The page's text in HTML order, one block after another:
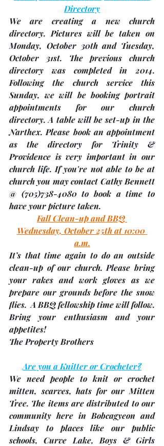
Directory
We are creating a new church
Monday, October 30th and Tuesday,
October 31st. The previous church
directory was completed in 2014.
Following the church service this
Sunday, we will be booking portrait
appointments for our church
directory. A table will be set-up in the
Narthex. Please book an appointment
as the directory for Trinity &
Providence is very important in our
church life. If you're not able to be at
church you may contact Cathy Bennett
@ (705)738-4080 to book a time to
have your picture taken.
Fall Clean-up and BBQ
Wednesday, October 25th at 10:00
a.m.
It’s that time again to do an outside
clean-up of our church. Please bring
your rakes and work gloves as we
prepare our grounds before the snow
flies.  A BBQ fellowship time will follow.
Bring your enthusiasm and your
appetites!
The Property Brothers
Are you a Knitter or Crocheter?
We need people to knit or crochet
mitten, scarves, hats for our Mitten
Tree. The items are distributed to our
community here in Bobcagyeon and
Lindsay to places like our public
schools, Curve Lake, Boys & Girls